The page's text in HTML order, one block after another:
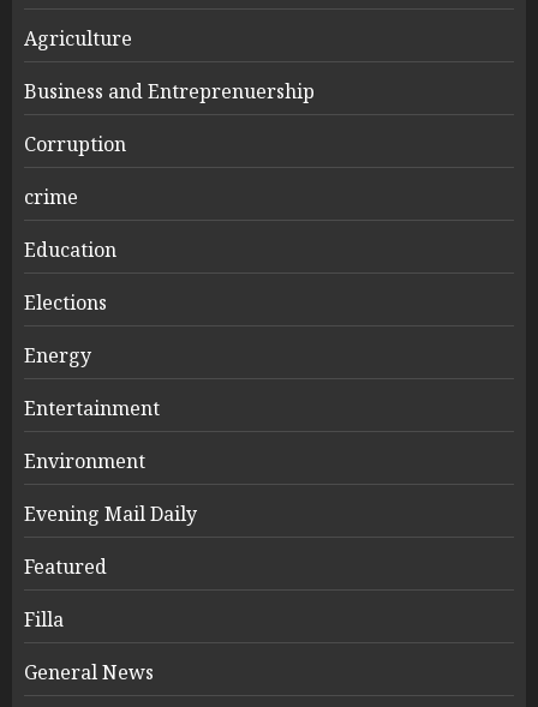
Agriculture
Business and Entreprenuership
Corruption
crime
Education
Elections
Energy
Entertainment
Environment
Evening Mail Daily
Featured
Filla
General News